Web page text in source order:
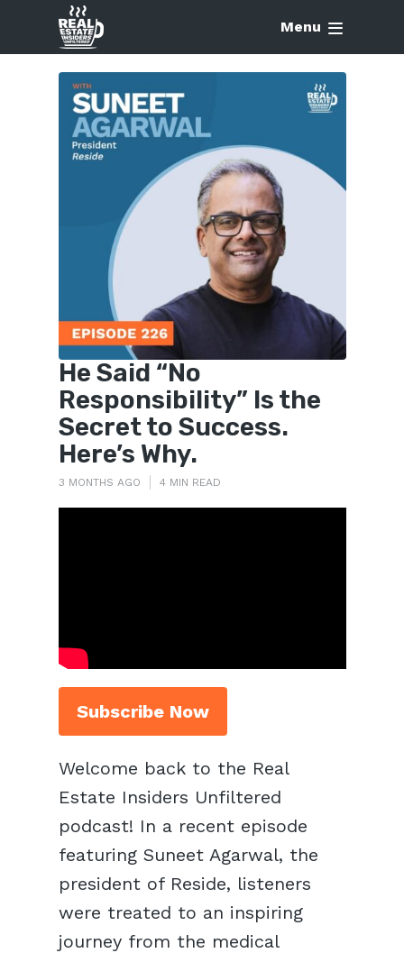
Menu
He Said “No
Responsibility” Is the
Secret to Success.
Here’s Why.
3 MONTHS AGO 4 MIN READ
Subscribe Now
Welcome back to the Real
Estate Insiders Unfiltered
podcast! In a recent episode
featuring Suneet Agarwal, the
president of Reside, listeners
were treated to an inspiring
journey from the medical